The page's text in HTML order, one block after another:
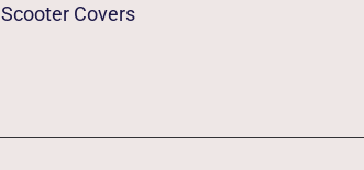
Scooter Covers